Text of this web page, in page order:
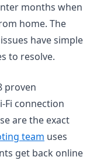
months when
home. The
have simple
to resolve.
proven
Fi connection
are the exact
team uses
get back online